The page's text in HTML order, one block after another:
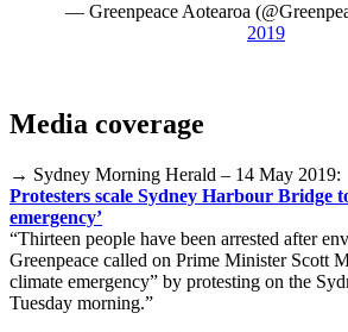
— Greenpeace Aotearoa
2019
Media coverage
→ Sydney Morning Herald – 14 May 2019:
Protesters scale Sydney Harbour Bridge
emergency’
“Thirteen people have been arrested after
Greenpeace called on Prime Minister Scott
climate emergency” by protesting on the
Tuesday morning.”